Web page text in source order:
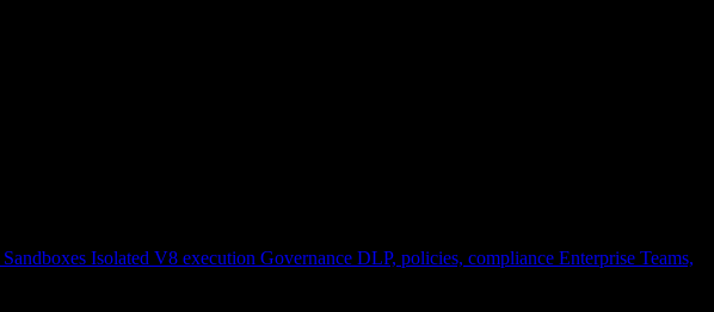
Sandboxes Isolated V8 execution Governance DLP, policies, compliance Enterprise Teams,